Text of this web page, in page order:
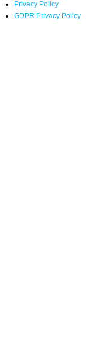
Privacy Policy
GDPR Privacy Policy